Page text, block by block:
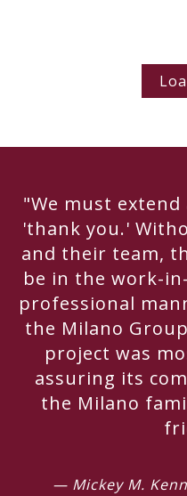
"We must
'thank you.'
and their team,
be in the work-
professional
the Milano
project was
assuring its
the Milano
— Mickey M.